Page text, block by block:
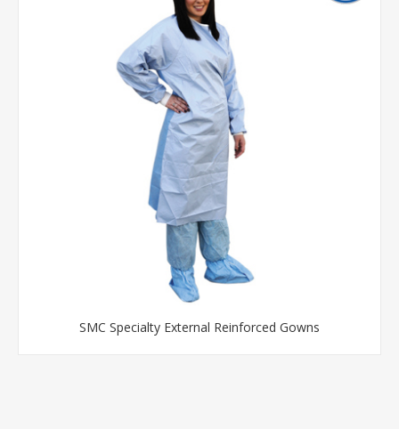
SMC Specialty External Reinforced Gowns